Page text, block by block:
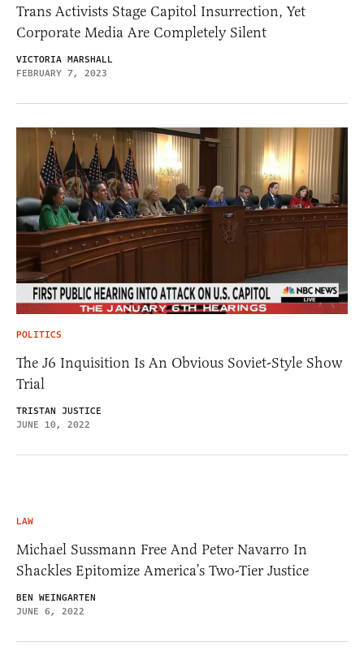
Trans Activists Stage Capitol Insurrection, Yet
Corporate Media Are Completely Silent
VICTORIA MARSHALL
FEBRUARY 7, 2023
POLITICS
The J6 Inquisition Is An Obvious Soviet-Style Show
Trial
TRISTAN JUSTICE
JUNE 10, 2022
LAW
Michael Sussmann Free And Peter Navarro In
Shackles Epitomize America’s Two-Tier Justice
BEN WEINGARTEN
JUNE 6, 2022